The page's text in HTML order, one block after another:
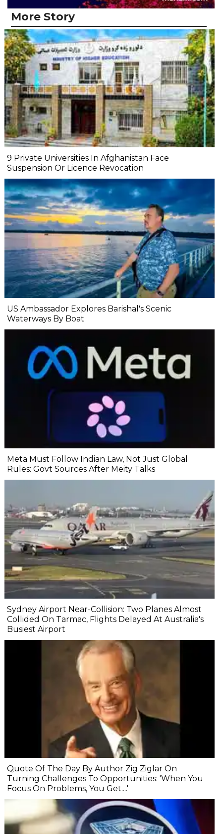
More Story
9 Private Universities In Afghanistan Face
Suspension Or Licence Revocation
US Ambassador Explores Barishal's Scenic
Waterways By Boat
Meta Must Follow Indian Law, Not Just Global
Rules: Govt Sources After Meity Talks
Sydney Airport Near-Collision: Two Planes Almost
Collided On Tarmac, Flights Delayed At Australia's
Busiest Airport
Quote Of The Day By Author Zig Ziglar On
Turning Challenges To Opportunities: 'When You
Focus On Problems, You Get....'